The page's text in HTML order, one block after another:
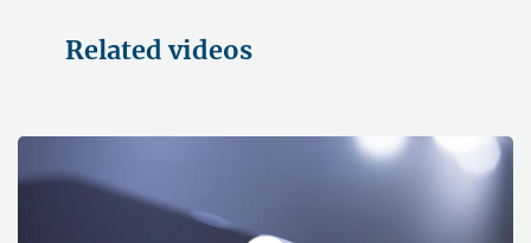
Related videos